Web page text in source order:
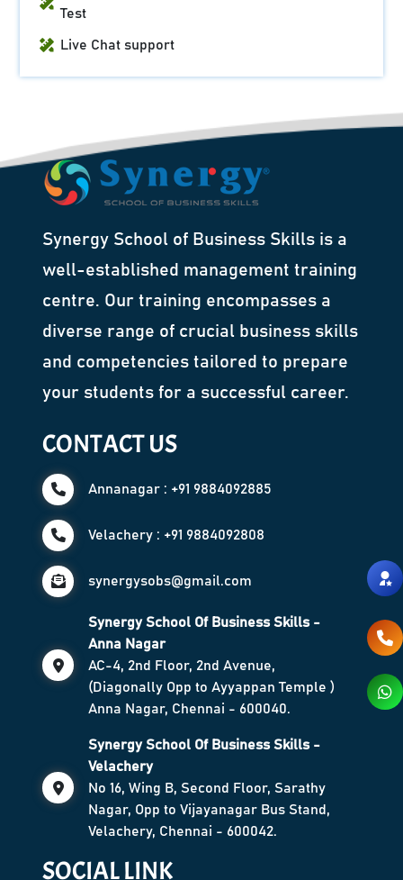
Test
Live Chat support
Synergy School of Business Skills is a
well-established management training
centre. Our training encompasses a
diverse range of crucial business skills
and competencies tailored to prepare
your students for a successful career.
CONTACT US
Annanagar : +91 9884092885
Velachery : +91 9884092808
synergysobs@gmail.com
Synergy School Of Business Skills -
Anna Nagar
AC-4, 2nd Floor, 2nd Avenue,
(Diagonally Opp to Ayyappan Temple )
Anna Nagar, Chennai - 600040.
Synergy School Of Business Skills -
Velachery
No 16, Wing B, Second Floor, Sarathy
Nagar, Opp to Vijayanagar Bus Stand,
Velachery, Chennai - 600042.
SOCIAL LINK